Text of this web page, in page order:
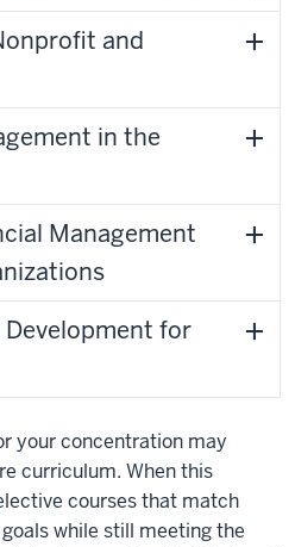
and
in the
Management
Development for
your concentration may
curriculum. When this
courses that match
while still meeting the